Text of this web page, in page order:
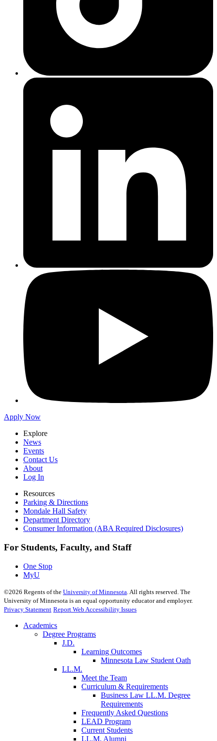
Apply Now
Explore
News
Events
Contact Us
About
Log In
Resources
Parking & Directions
Mondale Hall Safety
Department Directory
Consumer Information (ABA Required Disclosures)
For Students, Faculty, and Staff
One Stop
MyU
©2026 Regents of the University of Minnesota . All rights reserved. The
University of Minnesota is an equal opportunity educator and employer.
Privacy Statement Report Web Accessibility Issues
Academics
Degree Programs
J.D.
Learning Outcomes
Minnesota Law Student Oath
LL.M.
Meet the Team
Curriculum & Requirements
Business Law LL.M. Degree
Requirements
Frequently Asked Questions
LEAD Program
Current Students
LL.M. Alumni